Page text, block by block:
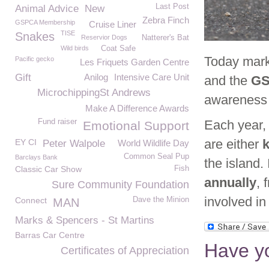
Today
and the
Each
are either
the island.
annually,
involved
Have
Animal Advice
Last Post
New
Zebra Finch
Cruise Liner
GSPCA Membership
Snakes TISE
Natterer's Bat
Reservior Dogs
Coat Safe
Wild birds
Pacific gecko
Les Friquets Garden Centre
Intensive Care Unit
Anilog
Gift
MicrochippingSt Andrews
Make A Difference Awards
Emotional Support
Fund raiser
World Wildlife Day
EY CI Peter Walpole
Common Seal Pup
Barclays Bank
Classic Car Show Fish
Sure Community Foundation
Connect MAN Dave the Minion
Marks & Spencers - St Martins
Barras Car Centre
Certificates of Appreciation